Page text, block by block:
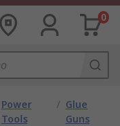
0
Power
Tools
/ Glue
Guns